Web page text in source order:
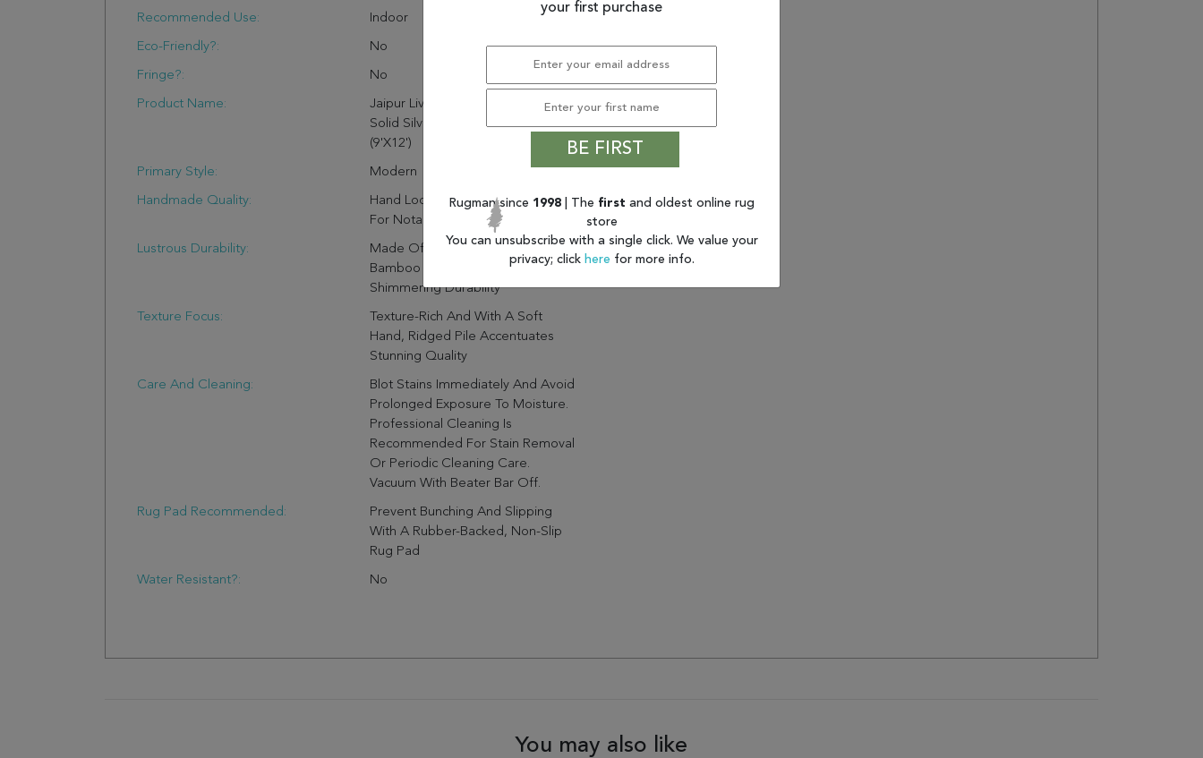
Recommended Use: Indoor
Eco-Friendly?: No
Fringe?: No
Product Name:
Jaipur Living Ardis Handmade
Solid Silver/ White Area Rug
(9'X12')
Primary Style: Modern
Handmade Quality:
Hand Loomed By Artisans In India
For Notable Durability And Quality
Lustrous Durability:
Made Of 65% Rayon Made From
Bamboo And 35% Wool For
Shimmering Durability
Texture Focus:
Texture-Rich And With A Soft
Hand, Ridged Pile Accentuates
Stunning Quality
Care And Cleaning:
Blot Stains Immediately And Avoid
Prolonged Exposure To Moisture.
Professional Cleaning Is
Recommended For Stain Removal
Or Periodic Cleaning Care.
Vacuum With Beater Bar Off.
Rug Pad Recommended:
Prevent Bunching And Slipping
With A Rubber-Backed, Non-Slip
Rug Pad
Water Resistant?: No
You may also like
your first purchase
BE FIRST
Rugman since 1998 | The first and oldest online rug
store
You can unsubscribe with a single click. We value your
privacy; click here for more info.